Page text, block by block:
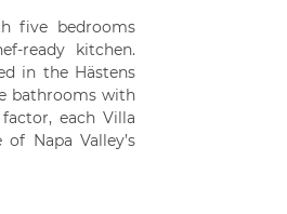
five bedrooms
ready kitchen.
in the Hästens
bathrooms with
each Villa
Napa Valley’s